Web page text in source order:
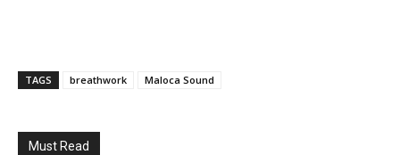
TAGS breathwork Maloca Sound
Must Read